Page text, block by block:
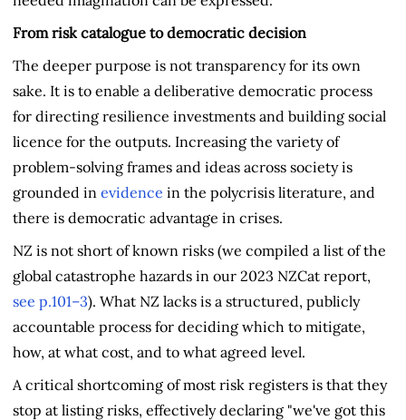
From risk catalogue to democratic decision
The deeper purpose is not transparency for its own
sake. It is to enable a deliberative democratic process
for directing resilience investments and building social
licence for the outputs. Increasing the variety of
problem-solving frames and ideas across society is
grounded in evidence in the polycrisis literature, and
there is democratic advantage in crises.
NZ is not short of known risks (we compiled a list of the
global catastrophe hazards in our 2023 NZCat report,
see p.101–3). What NZ lacks is a structured, publicly
accountable process for deciding which to mitigate,
how, at what cost, and to what agreed level.
A critical shortcoming of most risk registers is that they
stop at listing risks, effectively declaring "we've got this